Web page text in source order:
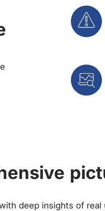
deep insights of